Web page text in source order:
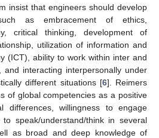
insist that engineers should develop
as embracement of ethics,
critical thinking, development of
utilization of information and
(ICT), ability to work within inter and
and interacting interpersonally under
different situations [6]. Reimers
of global competencies as a positive
differences, willingness to engage
speak/understand/think in several
as broad and deep knowledge of